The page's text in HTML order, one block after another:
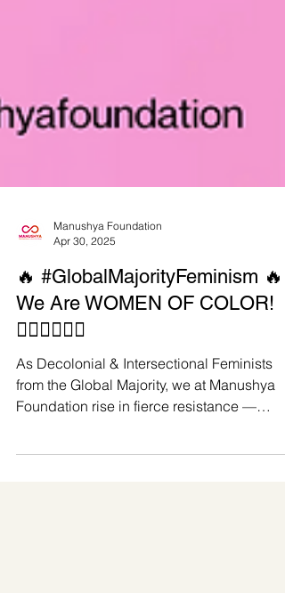
Apr 30, 2025
🔥 #GlobalMajorityFeminism 🔥
We Are WOMEN OF COLOR!
✊🏾✊🏿✊🏽
As Decolonial & Intersectional Feminists
from the Global Majority, we at Manushya
reclaiming...